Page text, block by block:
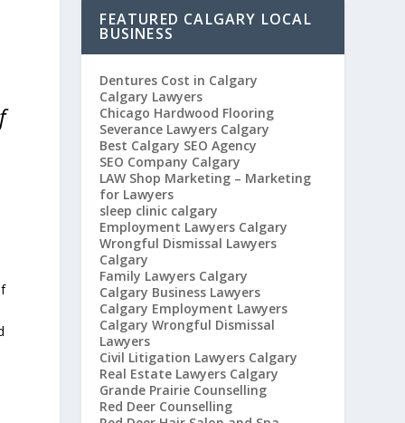
FEATURED CALGARY LOCAL
BUSINESS
Dentures Cost in Calgary
Calgary Lawyers
Chicago Hardwood Flooring
Severance Lawyers Calgary
Best Calgary SEO Agency
SEO Company Calgary
LAW Shop Marketing – Marketing
for Lawyers
sleep clinic calgary
Employment Lawyers Calgary
Wrongful Dismissal Lawyers
Calgary
Family Lawyers Calgary
Calgary Business Lawyers
Calgary Employment Lawyers
Calgary Wrongful Dismissal
Lawyers
Civil Litigation Lawyers Calgary
Real Estate Lawyers Calgary
Grande Prairie Counselling
Red Deer Counselling